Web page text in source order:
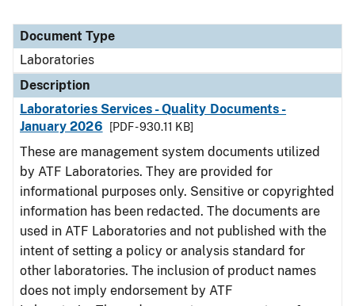
Document Type
Laboratories
Description
Laboratories Services - Quality Documents -
January 2026
[PDF - 930.11 KB]
These are management system documents utilized
by ATF Laboratories. They are provided for
informational purposes only. Sensitive or copyrighted
information has been redacted. The documents are
used in ATF Laboratories and not published with the
intent of setting a policy or analysis standard for
other laboratories. The inclusion of product names
does not imply endorsement by ATF